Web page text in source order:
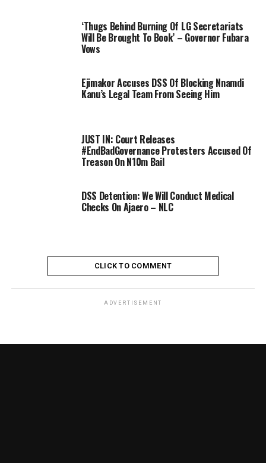
‘Thugs Behind Burning Of LG Secretariats
Will Be Brought To Book’ – Governor Fubara
Vows
Ejimakor Accuses DSS Of Blocking Nnamdi
Kanu’s Legal Team From Seeing Him
JUST IN: Court Releases
#EndBadGovernance Protesters Accused Of
Treason On N10m Bail
DSS Detention: We Will Conduct Medical
Checks On Ajaero – NLC
CLICK TO COMMENT
ADVERTISEMENT